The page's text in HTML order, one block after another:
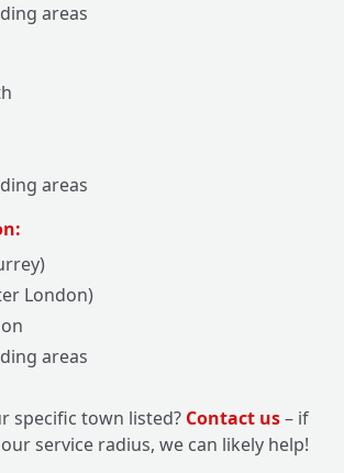
areas
areas
London)
areas
specific town listed? Contact us– if
service radius, we can likely help!